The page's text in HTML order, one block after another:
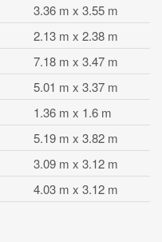
3.36 m x 3.55 m
2.13 m x 2.38 m
7.18 m x 3.47 m
5.01 m x 3.37 m
1.36 m x 1.6 m
5.19 m x 3.82 m
3.09 m x 3.12 m
4.03 m x 3.12 m